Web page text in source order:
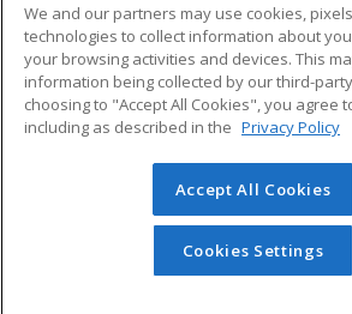
ADDITIONAL
Military
Financial Assistance
Help
Student
© 2026 ed2go, a division of Cengage
reserved. The material on this site
redistributed unless you have
permission from Cengage Learning.
We and our partners may use cookies,
technologies to collect information about
your browsing activities and devices. This
information being collected by our third-
choosing to "Accept All Cookies", you agree
including as described in the Privacy Policy
Accept All Cookies
Cookies Settings